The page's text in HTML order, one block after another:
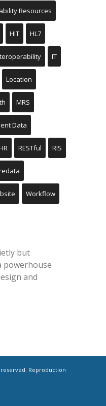
Resources
HIT HL7
IT
Location
MRS
Data
RESTful RIS
Workflow
but
powerhouse
and
Reproduction